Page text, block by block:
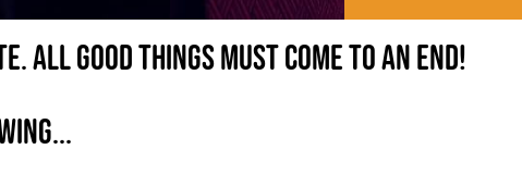
All good things must come to an end!